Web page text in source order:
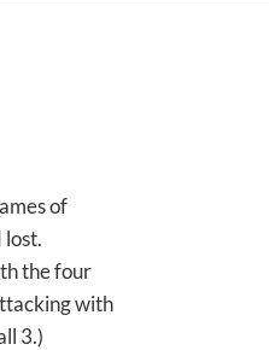
of
lost.
the four
with
3.)